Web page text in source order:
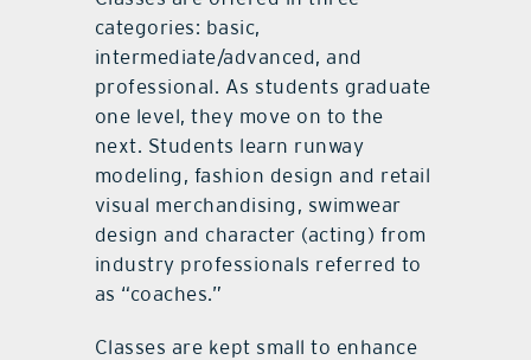
categories: basic,
intermediate/advanced, and
professional. As students graduate
one level, they move on to the
next. Students learn runway
modeling, fashion design and retail
visual merchandising, swimwear
design and character (acting) from
industry professionals referred to
as “coaches.”
Classes are kept small to enhance